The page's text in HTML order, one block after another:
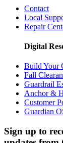
Contact
Local
Repair
Digital
Build Your
Fall
Guardrail
Anchor &
Customer
Guardian
Sign up to